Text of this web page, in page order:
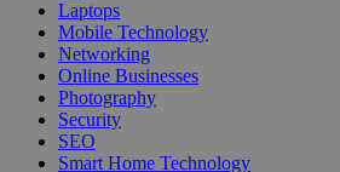
Laptops
Mobile Technology
Networking
Online Businesses
Photography
Security
SEO
Smart Home Technology